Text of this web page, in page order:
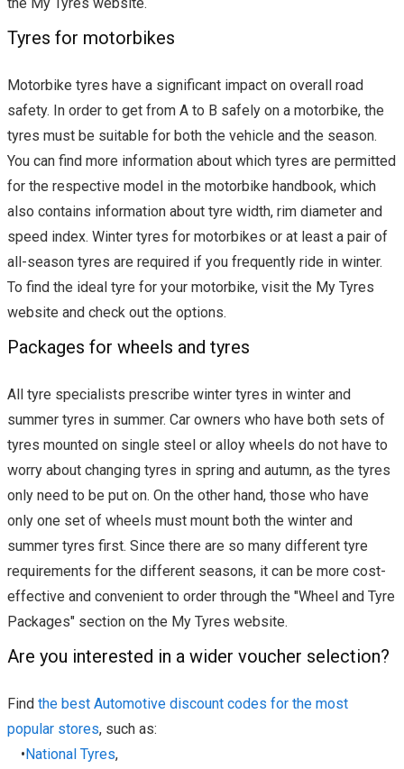
Tyres for motorbikes
Motorbike tyres have a significant impact on overall road
safety. In order to get from A to B safely on a motorbike, the
tyres must be suitable for both the vehicle and the season.
You can find more information about which tyres are permitted
for the respective model in the motorbike handbook, which
also contains information about tyre width, rim diameter and
speed index. Winter tyres for motorbikes or at least a pair of
all-season tyres are required if you frequently ride in winter.
To find the ideal tyre for your motorbike, visit the My Tyres
website and check out the options.
Packages for wheels and tyres
All tyre specialists prescribe winter tyres in winter and
summer tyres in summer. Car owners who have both sets of
tyres mounted on single steel or alloy wheels do not have to
worry about changing tyres in spring and autumn, as the tyres
only need to be put on. On the other hand, those who have
only one set of wheels must mount both the winter and
summer tyres first. Since there are so many different tyre
requirements for the different seasons, it can be more cost-
effective and convenient to order through the "Wheel and Tyre
Packages" section on the My Tyres website.
Are you interested in a wider voucher selection?
Find the best Automotive discount codes for the most
popular stores, such as:
• National Tyres,